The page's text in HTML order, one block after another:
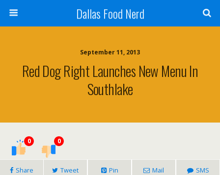
Dallas Food Nerd
September 11, 2013
Red Dog Right Launches New Menu In
Southlake
0 0
Share Tweet Pin Mail SMS